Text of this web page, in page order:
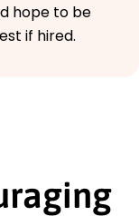
hope to be
if hired.